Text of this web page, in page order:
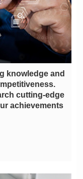
achievements